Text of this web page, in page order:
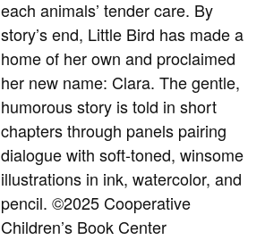
each animals’ tender care. By
story’s end, Little Bird has made a
home of her own and proclaimed
her new name: Clara. The gentle,
humorous story is told in short
chapters through panels pairing
dialogue with soft-toned, winsome
illustrations in ink, watercolor, and
pencil. ©2025 Cooperative
Children’s Book Center